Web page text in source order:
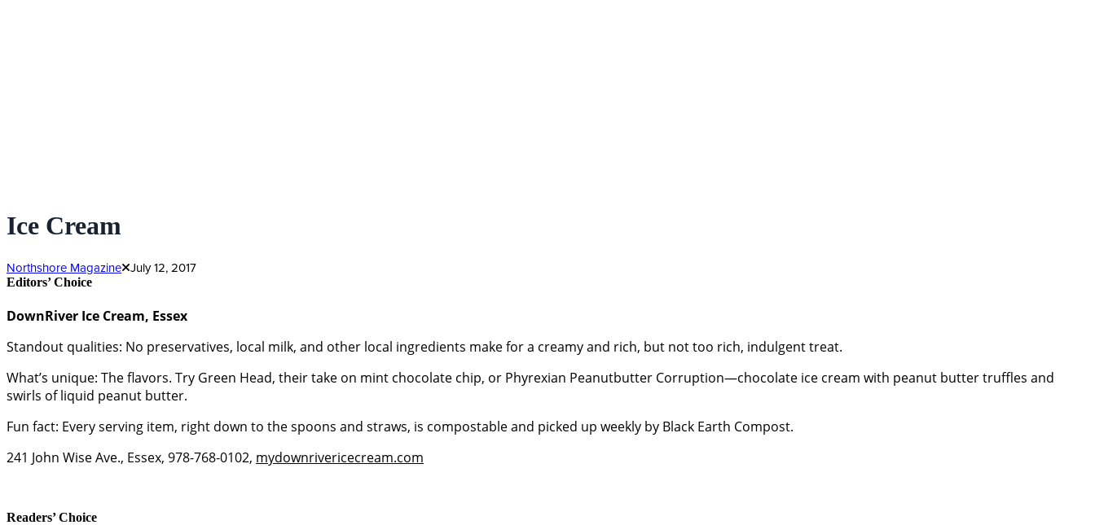
Ice Cream
Northshore Magazine July 12, 2017
Editors’ Choice
DownRiver Ice Cream, Essex
Standout qualities: No preservatives, local milk, and other local ingredients make for a creamy and rich, but not too rich, indulgent treat.
What’s unique: The flavors. Try Green Head, their take on mint chocolate chip, or Phyrexian Peanutbutter Corruption—chocolate ice cream with peanut butter truffles and
swirls of liquid peanut butter.
Fun fact: Every serving item, right down to the spoons and straws, is compostable and picked up weekly by Black Earth Compost.
241 John Wise Ave., Essex, 978-768-0102, mydownrivericecream.com
Readers’ Choice